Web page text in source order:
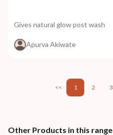
Gives natural glow post wash
Apurva Akiwate
<< 1 2 3
Other Products in this range